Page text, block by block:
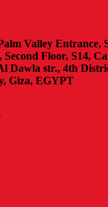
Valley Entrance,
Floor, S14,
Dawla str., 4th
Giza, EGYPT